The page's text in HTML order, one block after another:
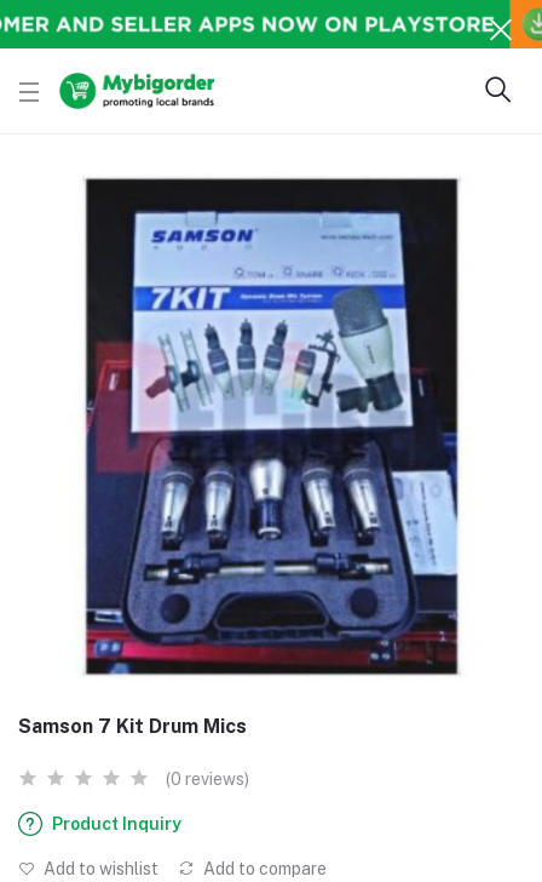
Samson 7 Kit Drum Mics
(0 reviews)
Product Inquiry
Add to wishlist Add to compare